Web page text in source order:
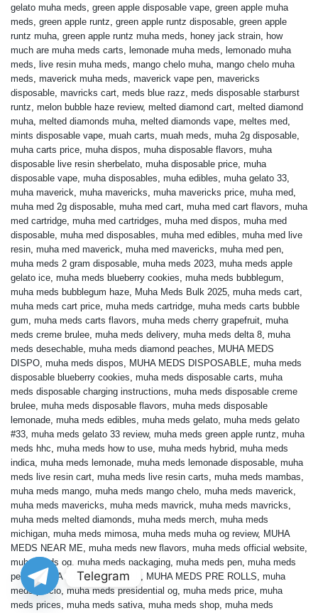
gelato muha meds, green apple disposable vape, green apple muha
meds, green apple runtz, green apple runtz disposable, green apple
runtz muha, green apple runtz muha meds, honey jack strain, how
much are muha meds carts, lemonade muha meds, lemonado muha
meds, live resin muha meds, mango chelo muha, mango chelo muha
meds, maverick muha meds, maverick vape pen, mavericks
disposable, mavricks cart, meds blue razz, meds disposable starburst
runtz, melon bubble haze review, melted diamond cart, melted diamond
muha, melted diamonds muha, melted diamonds vape, meltes med,
mints disposable vape, muah carts, muah meds, muha 2g disposable,
muha carts price, muha dispos, muha disposable flavors, muha
disposable live resin sherbelato, muha disposable price, muha
disposable vape, muha disposables, muha edibles, muha gelato 33,
muha maverick, muha mavericks, muha mavericks price, muha med,
muha med 2g disposable, muha med cart, muha med cart flavors, muha
med cartridge, muha med cartridges, muha med dispos, muha med
disposable, muha med disposables, muha med edibles, muha med live
resin, muha med maverick, muha med mavericks, muha med pen,
muha meds 2 gram disposable, muha meds 2023, muha meds apple
gelato ice, muha meds blueberry cookies, muha meds bubblegum,
muha meds bubblegum haze, Muha Meds Bulk 2025, muha meds cart,
muha meds cart price, muha meds cartridge, muha meds carts bubble
gum, muha meds carts flavors, muha meds cherry grapefruit, muha
meds creme brulee, muha meds delivery, muha meds delta 8, muha
meds desechable, muha meds diamond peaches, MUHA MEDS
DISPO, muha meds dispos, MUHA MEDS DISPOSABLE, muha meds
disposable blueberry cookies, muha meds disposable carts, muha
meds disposable charging instructions, muha meds disposable creme
brulee, muha meds disposable flavors, muha meds disposable
lemonade, muha meds edibles, muha meds gelato, muha meds gelato
#33, muha meds gelato 33 review, muha meds green apple runtz, muha
meds hhc, muha meds how to use, muha meds hybrid, muha meds
indica, muha meds lemonade, muha meds lemonade disposable, muha
meds live resin cart, muha meds live resin carts, muha meds mambas,
muha meds mango, muha meds mango chelo, muha meds maverick,
muha meds mavericks, muha meds mavrick, muha meds mavricks,
muha meds melted diamonds, muha meds merch, muha meds
michigan, muha meds mimosa, muha meds muha og review, MUHA
MEDS NEAR ME, muha meds new flavors, muha meds official website,
muha meds og, muha meds packaging, muha meds pen, muha meds
pens, MUHA MEDS PRE ROLL , MUHA MEDS PRE ROLLS, muha
meds precio, muha meds presidential og, muha meds price, muha
meds prices, muha meds sativa, muha meds shop, muha meds
Telegram